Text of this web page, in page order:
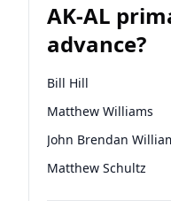
AK-AL
advance?
Bill Hill
Matthew Williams
John Brendan
Matthew Schultz
Nicholas Begich